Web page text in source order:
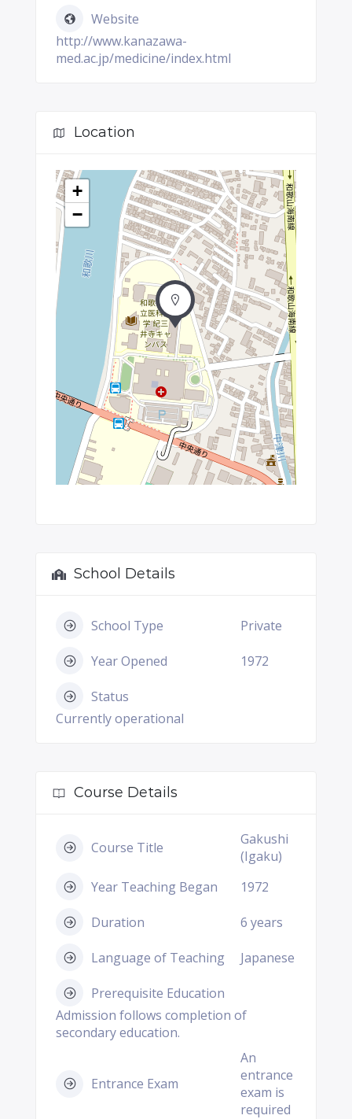
Website
http://www.kanazawa-
med.ac.jp/medicine/index.html
Location
+
−
School Details
School Type Private
Year Opened 1972
Status
Currently operational
Course Details
Course Title
Gakushi
(Igaku)
Year Teaching Began
1972
Duration 6 years
Language of Teaching Japanese
Prerequisite Education
Admission follows completion of
secondary education.
Entrance Exam
An
entrance
exam is
required